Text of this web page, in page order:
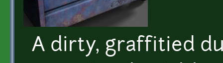
A dirty, graffitied